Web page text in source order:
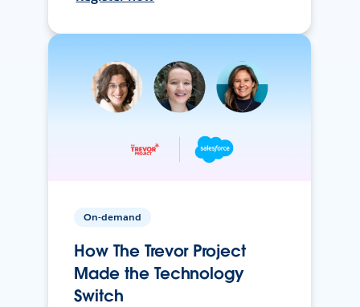
On-demand
How The Trevor Project
Made the Technology
Switch